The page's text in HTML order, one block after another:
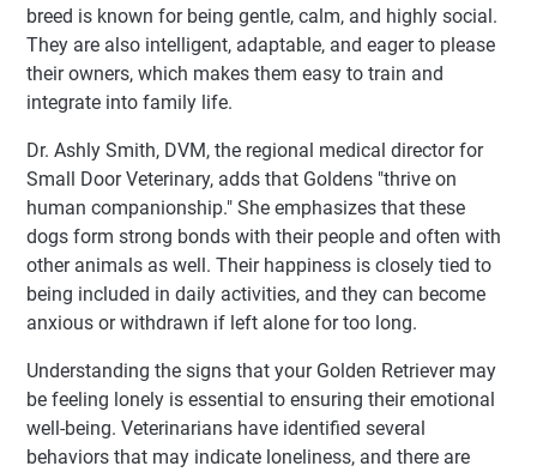
breed is known for being gentle, calm, and highly social.
They are also intelligent, adaptable, and eager to please
their owners, which makes them easy to train and
integrate into family life.
Dr. Ashly Smith, DVM, the regional medical director for
Small Door Veterinary, adds that Goldens "thrive on
human companionship." She emphasizes that these
dogs form strong bonds with their people and often with
other animals as well. Their happiness is closely tied to
being included in daily activities, and they can become
anxious or withdrawn if left alone for too long.
Understanding the signs that your Golden Retriever may
be feeling lonely is essential to ensuring their emotional
well-being. Veterinarians have identified several
behaviors that may indicate loneliness, and there are